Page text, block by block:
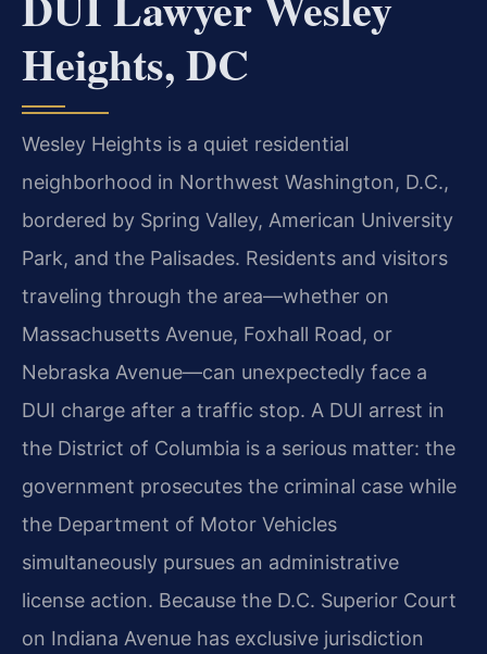
Heights, DC
Wesley Heights is a quiet residential
neighborhood in Northwest Washington, D.C.,
bordered by Spring Valley, American University
Park, and the Palisades. Residents and visitors
traveling through the area—whether on
Massachusetts Avenue, Foxhall Road, or
Nebraska Avenue—can unexpectedly face a
DUI charge after a traffic stop. A DUI arrest in
the District of Columbia is a serious matter: the
government prosecutes the criminal case while
the Department of Motor Vehicles
simultaneously pursues an administrative
license action. Because the D.C. Superior Court
on Indiana Avenue has exclusive jurisdiction